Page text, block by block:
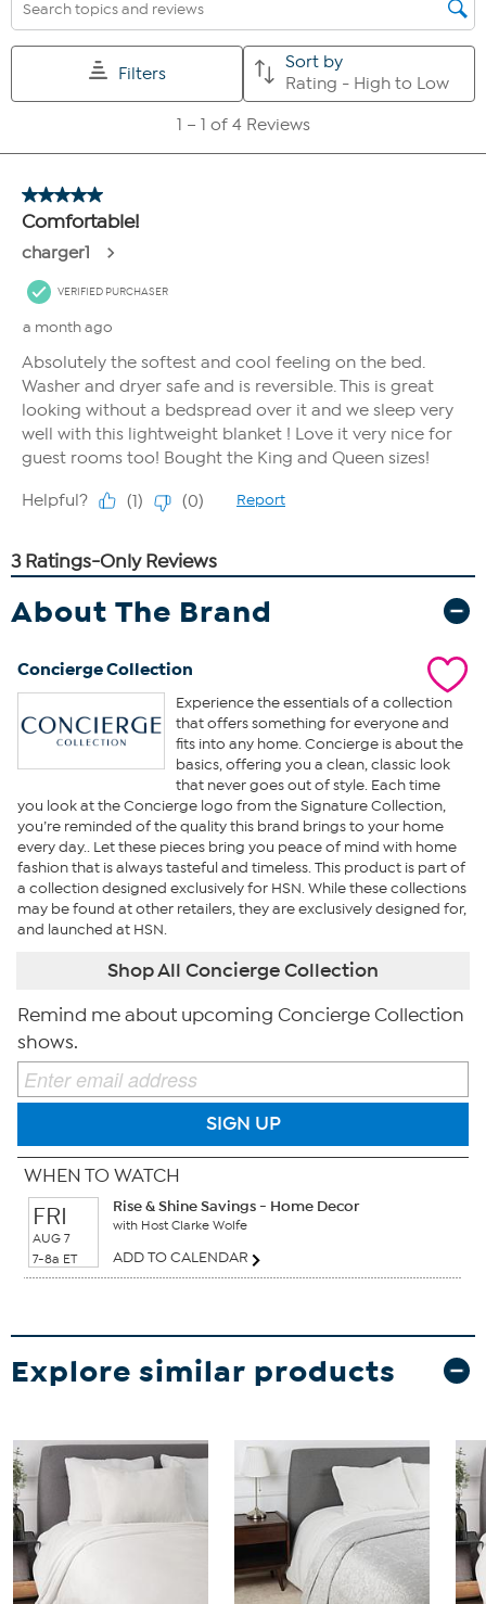
About The Brand
Concierge Collection
Experience the essentials of a collection
that offers something for everyone and
fits into any home. Concierge is about the
basics, offering you a clean, classic look
that never goes out of style. Each time
you look at the Concierge logo from the Signature Collection,
you’re reminded of the quality this brand brings to your home
every day.. Let these pieces bring you peace of mind with home
fashion that is always tasteful and timeless. This product is part of
a collection designed exclusively for HSN. While these collections
may be found at other retailers, they are exclusively designed for,
and launched at HSN.
Shop All Concierge Collection
Remind me about upcoming Concierge Collection
shows.
SIGN UP
WHEN TO WATCH
FRI
AUG 7
7-8a ET
Rise & Shine Savings - Home Decor
with Host Clarke Wolfe
ADD TO CALENDAR
Explore similar products